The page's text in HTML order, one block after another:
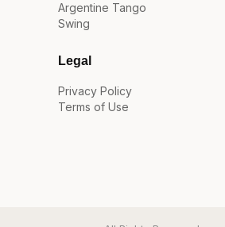
Argentine Tango
Swing
Legal
Privacy Policy
Terms of Use